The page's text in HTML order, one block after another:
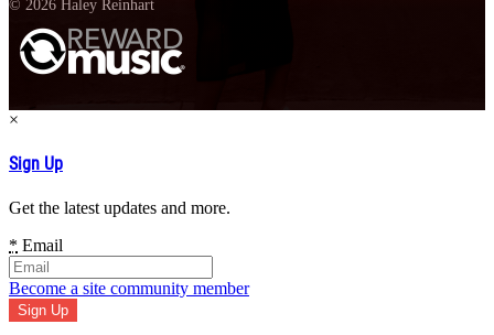
© 2026 Haley Reinhart
×
Sign Up
Get the latest updates and more.
* Email
Become a site community member